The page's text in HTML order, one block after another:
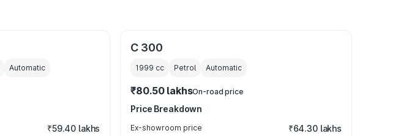
Automatic
₹59.40 lakhs
C 300
1999 cc Petrol Automatic
₹80.50 lakhsOn-road price
Price Breakdown
Ex-showroom price ₹64.30 lakhs